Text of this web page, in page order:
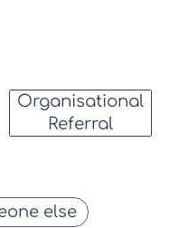
else
Organisational
Referral